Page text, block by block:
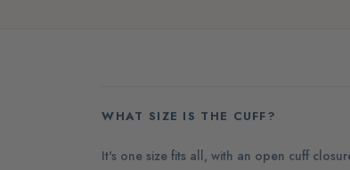
WHAT SIZE IS THE CUFF?
It's one size fits all, with an open cuff